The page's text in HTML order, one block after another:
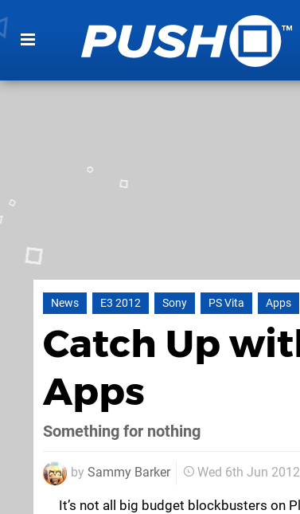
News E3 2012 Sony PS Vita Apps
Catch Up
Apps
Something for nothing
by Sammy Barker Wed 6th Jun
It’s not all big budget blockbusters on